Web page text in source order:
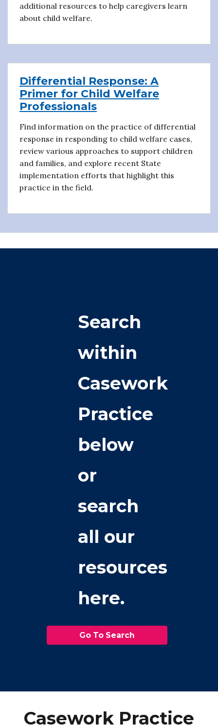
additional resources to help caregivers learn
about child welfare.
Differential Response: A
Primer for Child Welfare
Professionals
Find information on the practice of differential
response in responding to child welfare cases,
review various approaches to support children
and families, and explore recent State
implementation efforts that highlight this
practice in the field.
Search
within
Casework
Practice
below
or
search
all our
resources
here.
Go To Search
Casework Practice